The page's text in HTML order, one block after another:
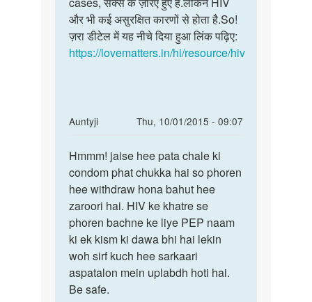
एक
बात
का
खुराना
साथ
आप
और भी कई असुरक्षित कारणों से होता है.So!
ज़रा डीटेल में यह नीचे दिया हुआ लिंक पढ़िए:
https://lovematters.in/hi/resource/hiv
Auntyji
Thu, 10/01/2015 - 09:07
In
to
mene
bina
condom
k
ek
bar
by
Ravi
Hmmm!
jaise
hee
pata
chale
ki
Hmmm! jaise hee pata chale ki
condom phat chukka hai so phoren
hee withdraw hona bahut hee
zaroori hai. HIV ke khatre se
phoren bachne ke liye PEP naam
ki ek kism ki dawa bhi hai lekin
woh sirf kuch hee sarkaari
aspatalon mein uplabdh hoti hai.
Be safe.